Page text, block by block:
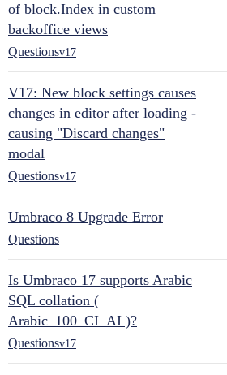
of block.Index in custom
backoffice views
Questionsv17
V17: New block settings causes
changes in editor after loading -
causing "Discard changes"
modal
Questionsv17
Umbraco 8 Upgrade Error
Questions
Is Umbraco 17 supports Arabic
SQL collation (
Arabic_100_CI_AI )?
Questionsv17